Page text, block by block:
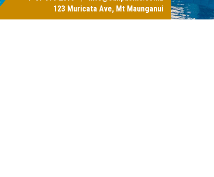
123 Muricata Ave, Mt Maunganui